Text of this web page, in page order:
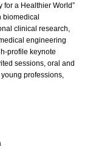
for a Healthier World”
biomedical
clinical research,
engineering
profile keynote
sessions, oral and
professions,